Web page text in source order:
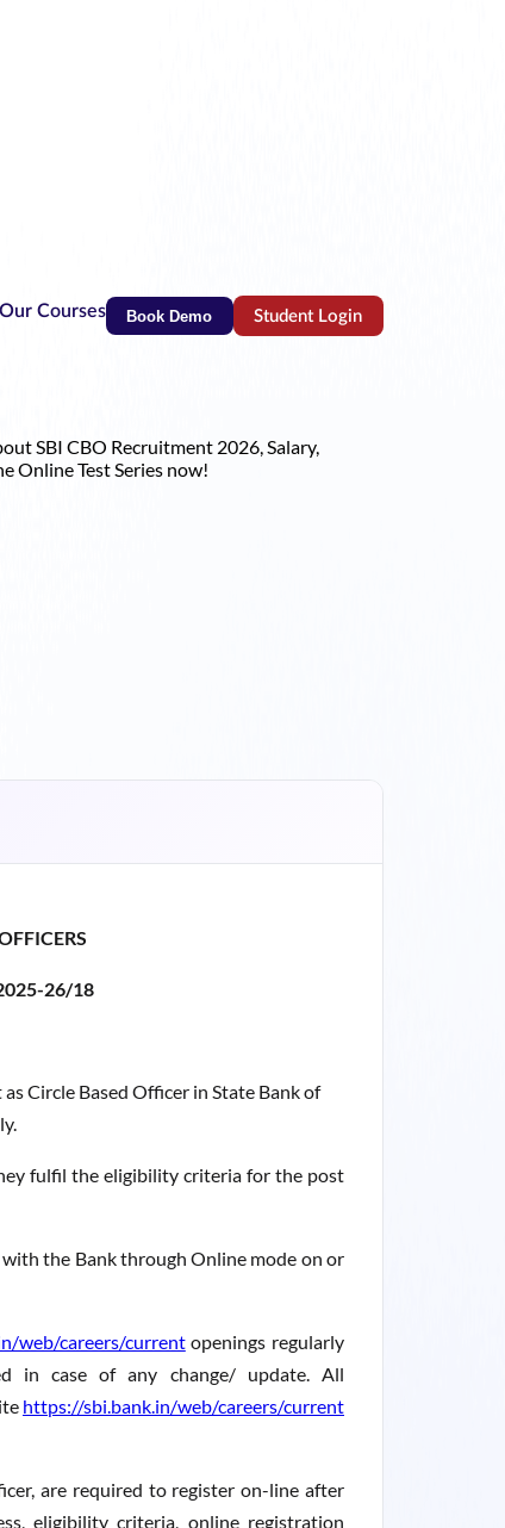
Courses Book Demo Student Login(opens in new tab)
SBI CBO Recruitment 2026, Salary,
Online Test Series now!
26/18
Circle Based Officer in State Bank of
fulfil the eligibility criteria for the post
the Bank through Online mode on or
web/careers/currentopenings regularly
in case of any change/ update. All
https://sbi.bank.in/web/careers/current
are required to register on-line after
eligibility criteria, online registration